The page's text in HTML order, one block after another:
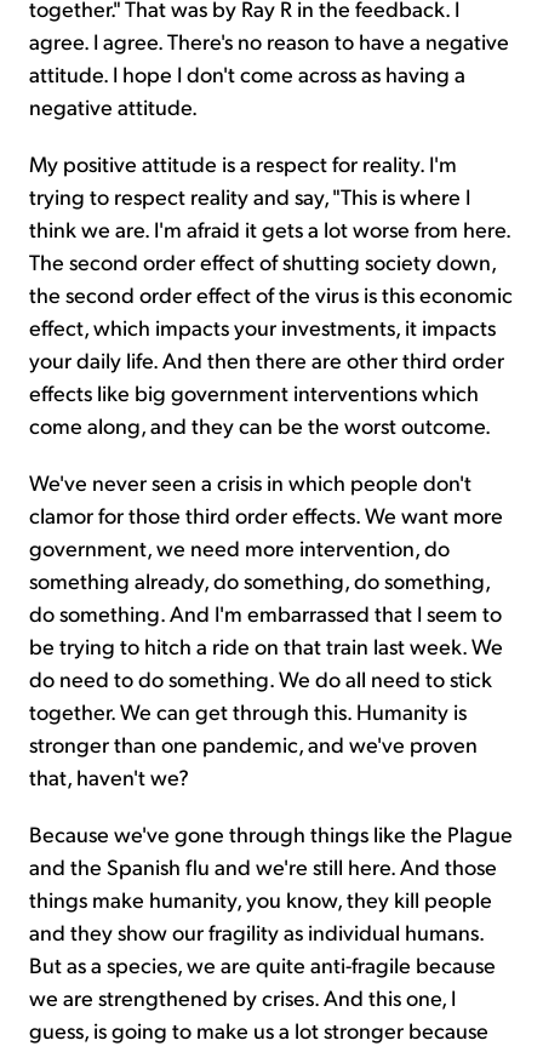
together." That was by Ray R in the feedback. I
agree. I agree. There's no reason to have a negative
attitude. I hope I don't come across as having a
negative attitude.
My positive attitude is a respect for reality. I'm
trying to respect reality and say, "This is where I
think we are. I'm afraid it gets a lot worse from here.
The second order effect of shutting society down,
the second order effect of the virus is this economic
effect, which impacts your investments, it impacts
your daily life. And then there are other third order
effects like big government interventions which
come along, and they can be the worst outcome.
We've never seen a crisis in which people don't
clamor for those third order effects. We want more
government, we need more intervention, do
something already, do something, do something,
do something. And I'm embarrassed that I seem to
be trying to hitch a ride on that train last week. We
do need to do something. We do all need to stick
together. We can get through this. Humanity is
stronger than one pandemic, and we've proven
that, haven't we?
Because we've gone through things like the Plague
and the Spanish flu and we're still here. And those
things make humanity, you know, they kill people
and they show our fragility as individual humans.
But as a species, we are quite anti-fragile because
we are strengthened by crises. And this one, I
guess, is going to make us a lot stronger because